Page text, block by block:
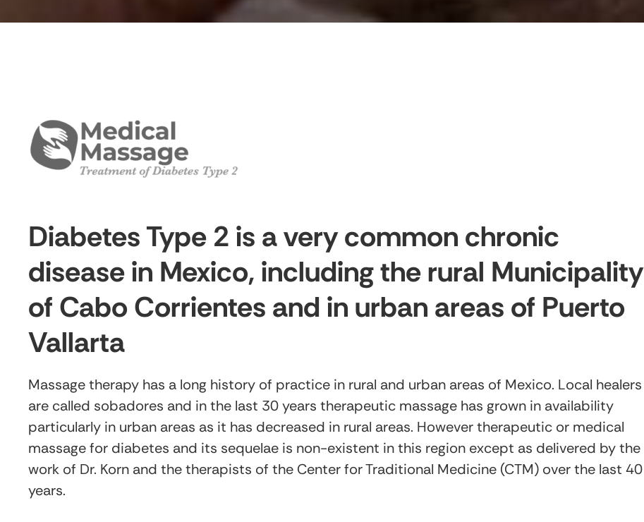
Diabetes Type 2 is a very common chronic
disease in Mexico, including the rural Municipality
of Cabo Corrientes and in urban areas of Puerto
Vallarta
Massage therapy has a long history of practice in rural and urban areas of Mexico. Local healers
are called sobadores and in the last 30 years therapeutic massage has grown in availability
particularly in urban areas as it has decreased in rural areas. However therapeutic or medical
massage for diabetes and its sequelae is non-existent in this region except as delivered by the
work of Dr. Korn and the therapists of the Center for Traditional Medicine (CTM) over the last 40
years.